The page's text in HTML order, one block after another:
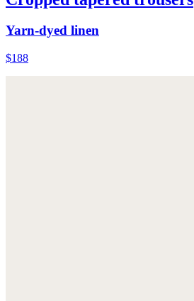
Yarn-dyed linen
$188